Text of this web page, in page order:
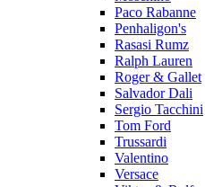
Paco Rabanne
Penhaligon's
Rasasi Rumz
Ralph Lauren
Roger & Gallet
Salvador Dali
Sergio Tacchini
Tom Ford
Trussardi
Valentino
Versace